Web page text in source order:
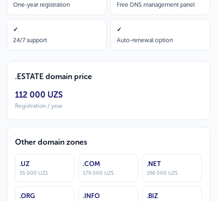
One-year registration
Free DNS management panel
✓
24/7 support
✓
Auto-renewal option
.ESTATE domain price
112 000 UZS
Registration / year
Other domain zones
.UZ
35 000 UZS
.COM
179 000 UZS
.NET
198 000 UZS
.ORG .INFO .BIZ